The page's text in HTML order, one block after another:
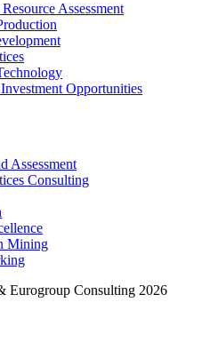
Assessment
Opportunities
Assessment
Consulting
Mining
Eurogroup Consulting 2026